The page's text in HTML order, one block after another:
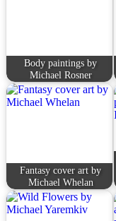
Body paintings by
Michael Rosner
Fantasy cover art by
Michael Whelan